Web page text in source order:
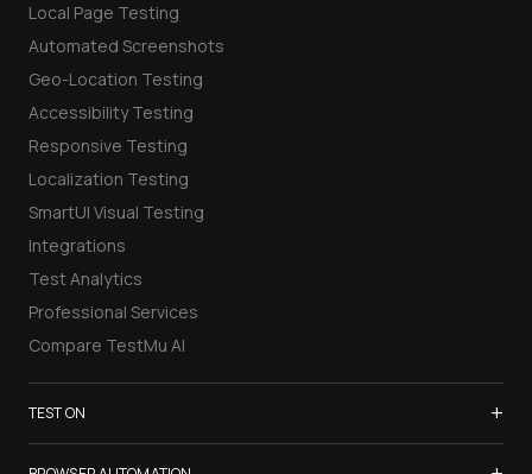
Local Page Testing
Automated Screenshots
Geo-Location Testing
Accessibility Testing
Responsive Testing
Localization Testing
SmartUI Visual Testing
Integrations
Test Analytics
Professional Services
Compare TestMu AI
TEST ON +
Samsung Galaxy S26